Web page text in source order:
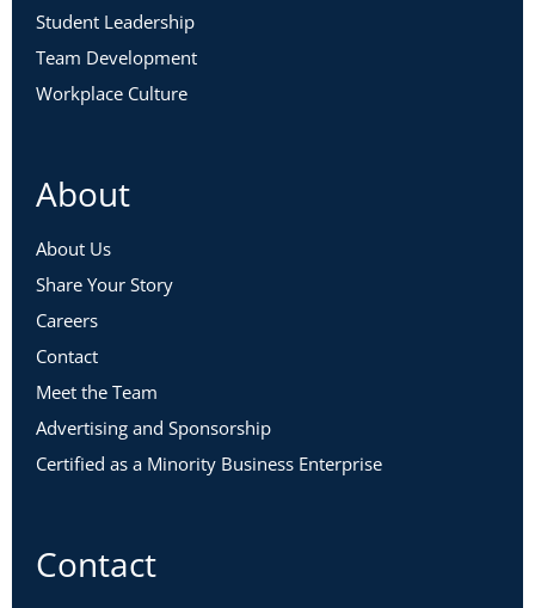
Student Leadership
Team Development
Workplace Culture
About
About Us
Share Your Story
Careers
Contact
Meet the Team
Advertising and Sponsorship
Certified as a Minority Business Enterprise
Contact